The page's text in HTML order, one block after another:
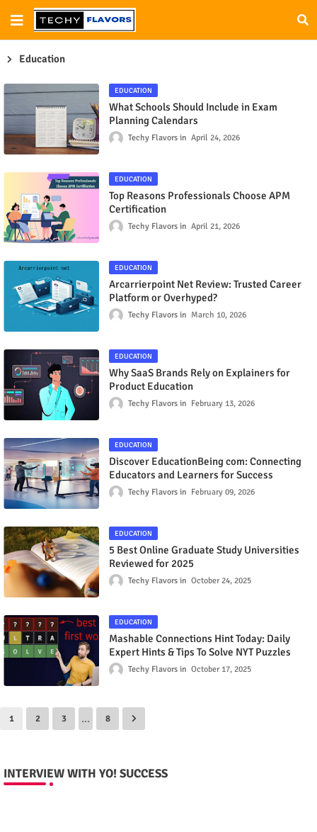
Education
EDUCATION
What Schools Should Include in Exam
Planning Calendars
Techy Flavors April 24, 2026
EDUCATION
Top Reasons Professionals Choose APM
Certification
Techy Flavors April 21, 2026
EDUCATION
Arcarrierpoint Net Review: Trusted Career
Platform or Overhyped?
Techy Flavors March 10, 2026
EDUCATION
Why SaaS Brands Rely on Explainers for
Product Education
Techy Flavors February 13, 2026
EDUCATION
Discover EducationBeing com: Connecting
Educators and Learners for Success
Techy Flavors February 09, 2026
EDUCATION
5 Best Online Graduate Study Universities
Reviewed for 2025
Techy Flavors October 24, 2025
EDUCATION
Mashable Connections Hint Today: Daily
Expert Hints & Tips To Solve NYT Puzzles
Techy Flavors October 17, 2025
1 2 3 ... 8
INTERVIEW WITH YO! SUCCESS